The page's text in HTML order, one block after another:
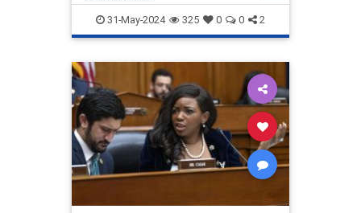
EntertainmentIndustry Hollywood
TheLeft Trump TrumpVerdict
31-May-2024 325 0 0 2